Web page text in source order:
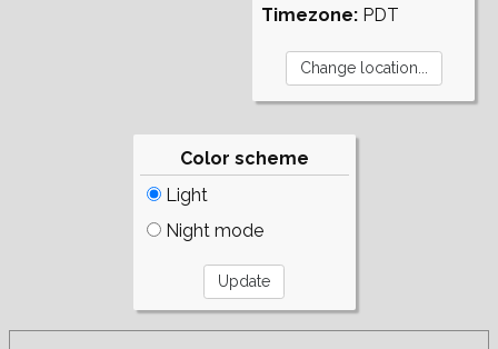
Timezone: PDT
Color scheme
Light
Night mode